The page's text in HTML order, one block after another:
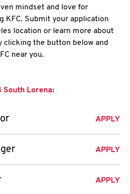
mindset and love for
KFC. Submit your application
location or learn more about
clicking the button below and
near you.
South Lorena:
APPLY
APPLY
APPLY